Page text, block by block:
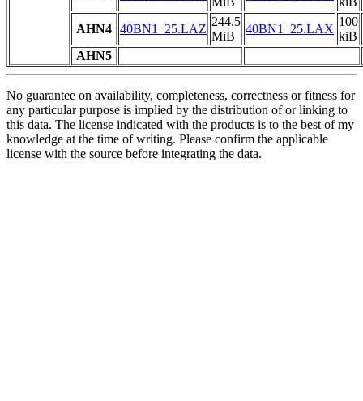
AHN4 40BN1_25.LAZ
244.5
MiB
40BN1_25.LAX
100
kiB
AHN5
No guarantee on availability, completeness, correctness or fitness for
any particular purpose is implied by the distribution of or linking to
this data. The license indicated with the products is to the best of my
knowledge at the time of writing. Please confirm the applicable
license with the source before integrating the data.